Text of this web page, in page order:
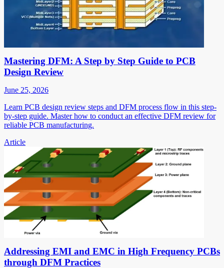
Mastering DFM: A Step by Step Guide to PCB
Design Review
June 25, 2026
Learn PCB design review steps and DFM process flow in this step-
by-step guide. Master how to conduct an effective DFM review for
reliable PCB manufacturing.
Article
Addressing EMI and EMC in High Frequency PCBs
through DFM Practices